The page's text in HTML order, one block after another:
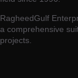
RagheedGulf
a comprehensive
projects.